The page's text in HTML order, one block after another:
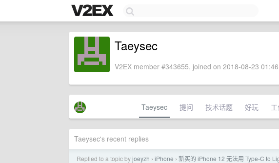
Taeysec
V2EX member #343655, joined on 2018-08-23
Taeysec 提问 技术话题 好玩
Taeysec's recent replies
Replied to a topic byjoeyzh › iPhone › 新买的 iPhone 12 无法用 Type-C to